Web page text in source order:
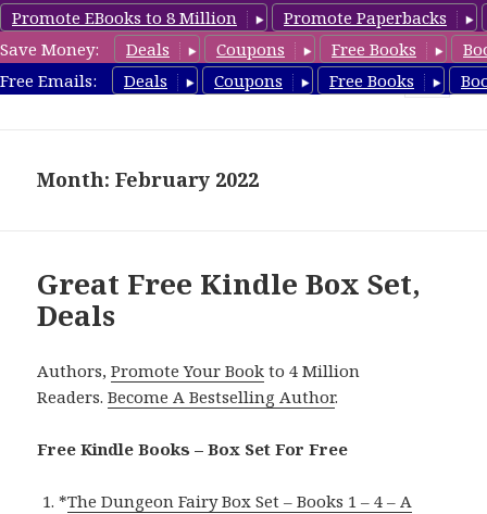
Promote EBooks to 8 Million
Promote Paperbacks
Save Money:
Deals Coupons Free Books
Free Emails:
Deals Coupons Free Books
FreeBoxSet.com
Month: February 2022
Great Free Kindle Box Set,
Deals
Authors,Promote Your Book to 4 Million
Readers.Become A Bestselling Author.
Free Kindle Books – Box Set For Free
*The Dungeon Fairy Box Set – Books 1 – 4 – A